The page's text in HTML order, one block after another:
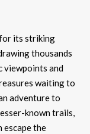
its striking
thousands
viewpoints and
waiting to
adventure to
known trails,
escape the